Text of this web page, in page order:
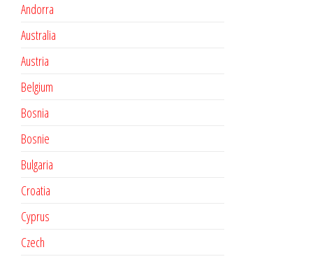
Andorra
Australia
Austria
Belgium
Bosnia
Bosnie
Bulgaria
Croatia
Cyprus
Czech